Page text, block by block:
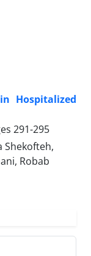
Hospitalized
291-295
Shekofteh,
Robab